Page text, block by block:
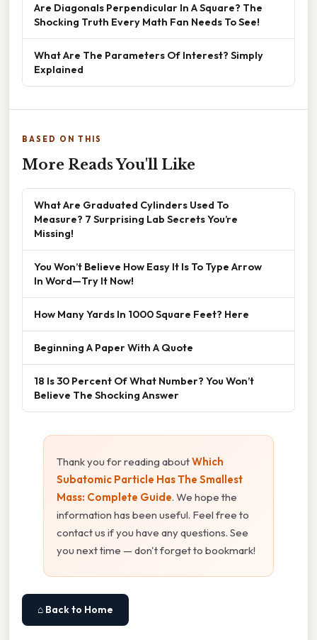
Are Diagonals Perpendicular In A Square? The
Shocking Truth Every Math Fan Needs To See!
What Are The Parameters Of Interest? Simply
Explained
BASED ON THIS
More Reads You'll Like
What Are Graduated Cylinders Used To
Measure? 7 Surprising Lab Secrets You’re
Missing!
You Won’t Believe How Easy It Is To Type Arrow
In Word—Try It Now!
How Many Yards In 1000 Square Feet? Here
Beginning A Paper With A Quote
18 Is 30 Percent Of What Number? You Won’t
Believe The Shocking Answer
Thank you for reading aboutWhich
Subatomic Particle Has The Smallest
Mass: Complete Guide. We hope the
information has been useful. Feel free to
contact us if you have any questions. See
you next time — don't forget to bookmark!
⌂ Back to Home